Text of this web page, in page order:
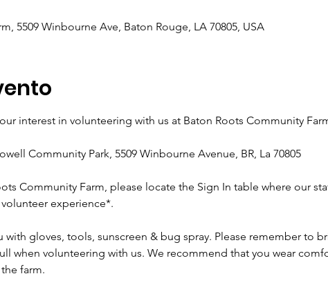
5509 Winbourne Ave, Baton Rouge, LA 70805, USA
interest in volunteering with us at Baton Roots Community
Community Park, 5509 Winbourne Avenue, BR, La 70805
Community Farm, please locate the Sign In table where our
experience*.
gloves, tools, sunscreen & bug spray. Please remember to
when volunteering with us. We recommend that you wear
farm.